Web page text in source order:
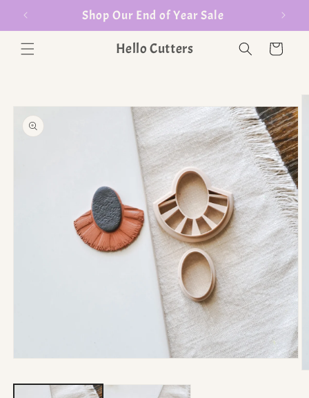
$35 Shop Our End of Year Sale
Hello Cutters Cart